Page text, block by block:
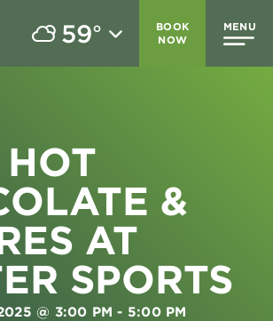
59°
BOOK
NOW
MENU
&
AT
SPORTS
@ 3:00 PM - 5:00 PM